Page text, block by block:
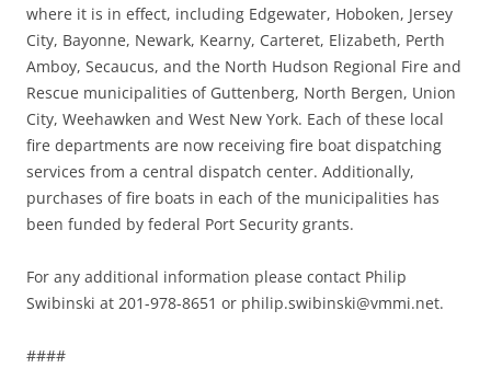
where it is in effect, including Edgewater, Hoboken, Jersey
City, Bayonne, Newark, Kearny, Carteret, Elizabeth, Perth
Amboy, Secaucus, and the North Hudson Regional Fire and
Rescue municipalities of Guttenberg, North Bergen, Union
City, Weehawken and West New York. Each of these local
fire departments are now receiving fire boat dispatching
services from a central dispatch center. Additionally,
purchases of fire boats in each of the municipalities has
been funded by federal Port Security grants.
For any additional information please contact Philip
Swibinski at 201-978-8651 or philip.swibinski@vmmi.net.
####